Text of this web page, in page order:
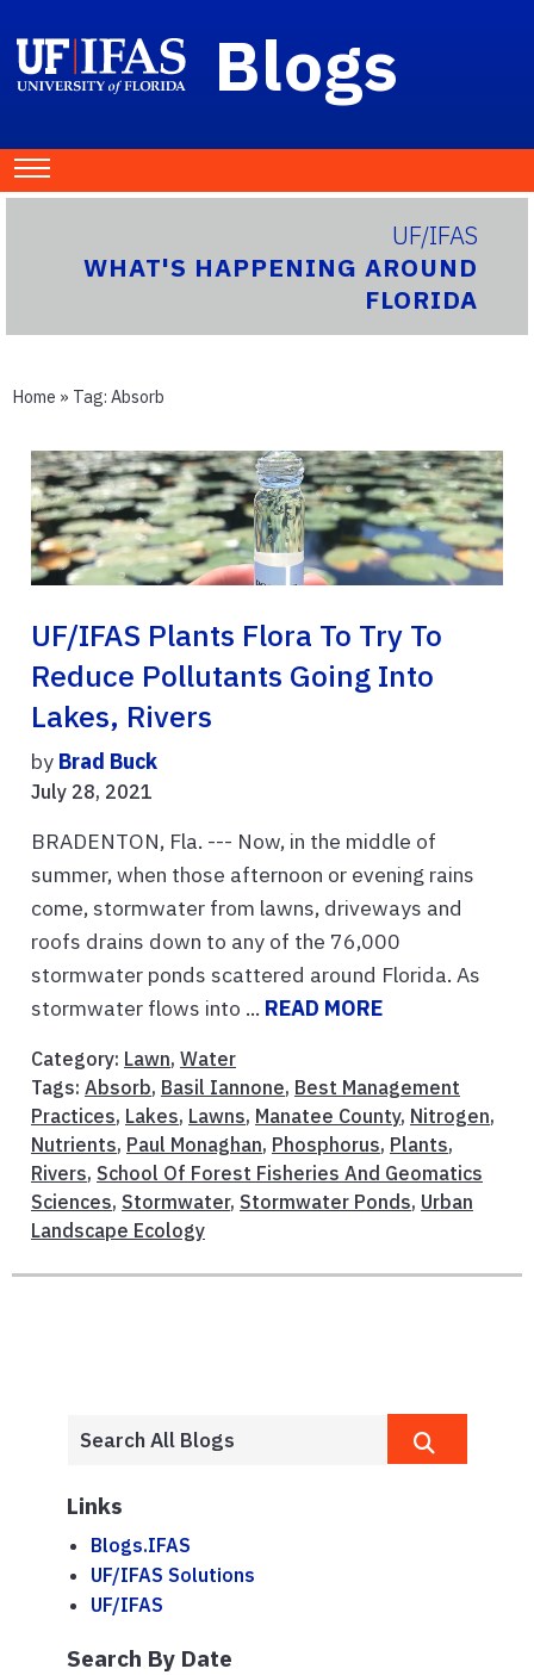
Blogs
UF/IFAS
WHAT'S HAPPENING AROUND
FLORIDA
Home » Tag: Absorb
UF/IFAS Plants Flora To Try To
Reduce Pollutants Going Into
Lakes, Rivers
by Brad Buck
July 28, 2021
BRADENTON, Fla. --- Now, in the middle of
summer, when those afternoon or evening rains
come, stormwater from lawns, driveways and
roofs drains down to any of the 76,000
stormwater ponds scattered around Florida. As
stormwater flows into ... READ MORE
Category: Lawn, Water
Tags: Absorb, Basil Iannone, Best Management
Practices, Lakes, Lawns, Manatee County, Nitrogen,
Nutrients, Paul Monaghan, Phosphorus, Plants,
Rivers, School Of Forest Fisheries And Geomatics
Sciences, Stormwater, Stormwater Ponds, Urban
Landscape Ecology
Links
Blogs.IFAS
UF/IFAS Solutions
UF/IFAS
Search By Date